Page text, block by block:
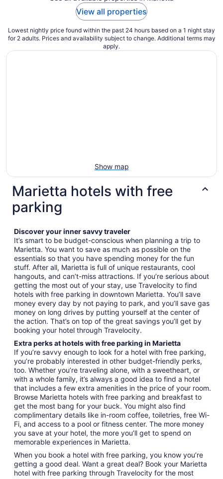
View all properties
Lowest nightly price found within the past 24 hours based on a 1 night stay
for 2 adults. Prices and availability subject to change. Additional terms may
apply.
Show map
Marietta hotels with free
parking
Discover your inner savvy traveler
It’s smart to be budget-conscious when planning a trip to
Marietta. You want to save as much as possible on the
essentials so that you have spending money for the fun
stuff. After all, Marietta is full of unique restaurants, cool
hangouts, and can’t-miss attractions. If you’re serious about
getting the most out of your stay, use Travelocity to find
hotels with free parking in downtown Marietta. You’ll save
money every day by not paying to park, and you’ll save gas
money on long drives by putting yourself at the center of
the action. That’s on top of the great savings you’ll get by
booking your hotel through Travelocity.
Extra perks at hotels with free parking in Marietta
If you’re savvy enough to look for a hotel with free parking,
you’re probably interested in other budget-friendly perks,
too. Whether you’re traveling alone, with a sweetheart, or
with a whole family, it’s always a good idea to find a hotel
that includes a few extra amenities in the price of your room.
Browse Marietta hotels with free parking and breakfast to
get the most bang for your buck. You might also find
complimentary details like in-room coffee, toiletries, free Wi-
Fi, and access to a pool or fitness center. The more money
you save at your hotel, the more you’ll get to spend on
memorable experiences in Marietta.
When you book a hotel with free parking, you know you’re
getting a good deal. Want a great deal? Book your Marietta
hotel with free parking through Travelocity for the most